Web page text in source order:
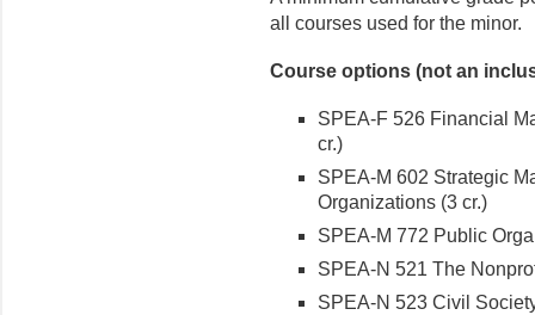
all courses used for the minor.
Course options (not an
SPEA-F 526 Financial
cr.)
SPEA-M 602 Strategic
Organizations (3 cr.)
SPEA-M 772 Public
SPEA-N 521 The
SPEA-N 523 Civil